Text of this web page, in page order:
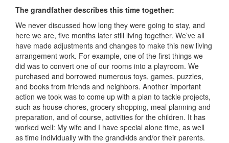
The grandfather describes this time together:
We never discussed how long they were going to stay, and
here we are, five months later still living together. We’ve all
have made adjustments and changes to make this new living
arrangement work. For example, one of the first things we
did was to convert one of our rooms into a playroom. We
purchased and borrowed numerous toys, games, puzzles,
and books from friends and neighbors. Another important
action we took was to come up with a plan to tackle projects,
such as house chores, grocery shopping, meal planning and
preparation, and of course, activities for the children. It has
worked well: My wife and I have special alone time, as well
as time individually with the grandkids and/or their parents.